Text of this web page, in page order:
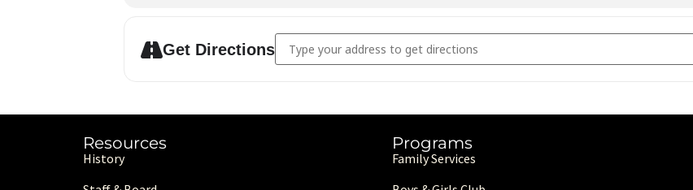
Get Directions
Address - Cultural Connection in Recovery [77UJcSC5p]
Resources
History
Programs
Family Services